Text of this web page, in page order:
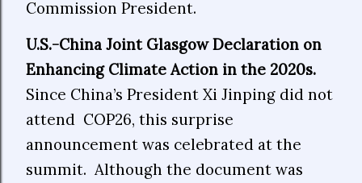
Commission President.
U.S.-China Joint Glasgow Declaration on
Enhancing Climate Action in the 2020s.
Since China’s President Xi Jinping did not
attend COP26, this surprise
announcement was celebrated at the
summit. Although the document was